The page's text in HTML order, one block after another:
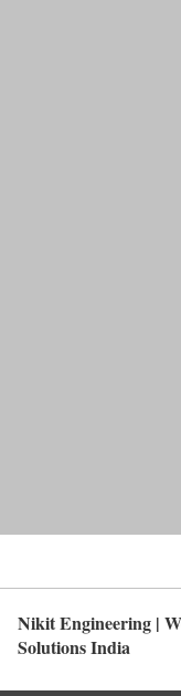
Nikit Engineering |
Solutions India